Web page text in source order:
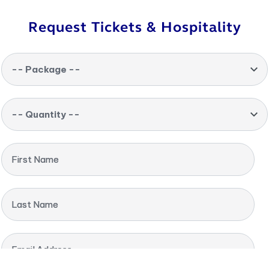
Request Tickets & Hospitality
-- Package --
-- Quantity --
First Name
Last Name
Email Address